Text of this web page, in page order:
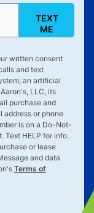
TEXT
ME
written consent
and text
an artificial
LLC, its
purchase and
or phone
is on a Do-Not-
Text HELP for info.
or lease
and data
Terms of